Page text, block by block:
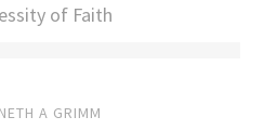
of Faith
A GRIMM